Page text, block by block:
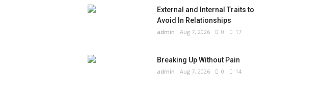
External and Internal Traits to
Avoid In Relationships
admin Aug 7, 2026 0 17
Breaking Up Without Pain
admin Aug 7, 2026 0 14